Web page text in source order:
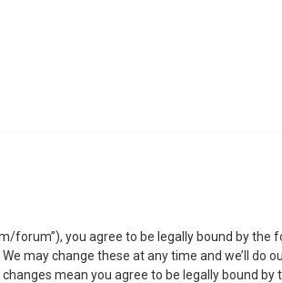
forum”), you agree to be legally bound by
may change these at any time and we’ll do
mean you agree to be legally bound by